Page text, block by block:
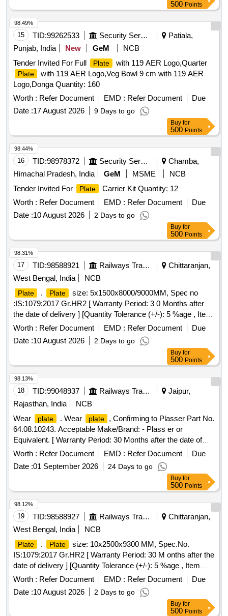
500 Points
15 TID:99262533 Security Services
Patiala,
Punjab, India
New GeM
NCB
Tender Invited For Full
Plate with 119 AER Logo,Quarter
Plate
with 119 AER Logo,Veg Bowl 9 cm with 119 AER
Logo,Donga Quantity: 160
Worth : Refer Document EMD : Refer Document
Due
Date :17 August 2026 9 Days to go
98.49%
Buy for
500 Points
16 TID:98978372 Security Services
Chamba,
Himachal Pradesh, India
GeM MSME
NCB
Tender Invited For
Plate
Carrier Kit Quantity: 12
Worth : Refer Document EMD : Refer Document
Due
Date :10 August 2026 2 Days to go
98.44%
Buy for
500 Points
17 TID:98588921 Railways Transport Services
Chittaranjan,
West Bengal, India
NCB
Plate . Plate
size: 5x1500x8000/9000MM, Spec no
:IS:1079:2017 Gr.HR2 [ Warranty Period: 3 0 Months after
the date of delivery ] [Quantity Tolerance (+/-): 5 %age , Item
Category : Normal , Total PO value variation Permitt ed: Max
Worth : Refer Document EMD : Refer Document
Due
Date :10 August 2026 2 Days to go
98.31%
Buy for
500 Points
18 TID:99048937 Railways Transport Services
Jaipur,
Rajasthan, India
NCB
Wear
plate . Wear plate
, Confirming to Plasser Part No.
64.08.10243. Acceptable Make/Brand: - Plass er or
Equivalent. [ Warranty Period: 30 Months after the date of
delivery ] ]
Worth : Refer Document EMD : Refer Document
Due
Date :01 September 2026 24 Days to go
98.13%
Buy for
500 Points
19 TID:98588927 Railways Transport Services
Chittaranjan,
West Bengal, India
NCB
Plate . Plate
size: 10x2500x9300 MM, Spec.No.
IS:1079:2017 Gr.HR2 [ Warranty Period: 30 M onths after the
date of delivery ] [Quantity Tolerance (+/-): 5 %age , Item
Category : Normal , Total PO value variation Permitt ed: Max
Worth : Refer Document EMD : Refer Document
Due
Date :10 August 2026 2 Days to go
98.12%
Buy for
500 Points